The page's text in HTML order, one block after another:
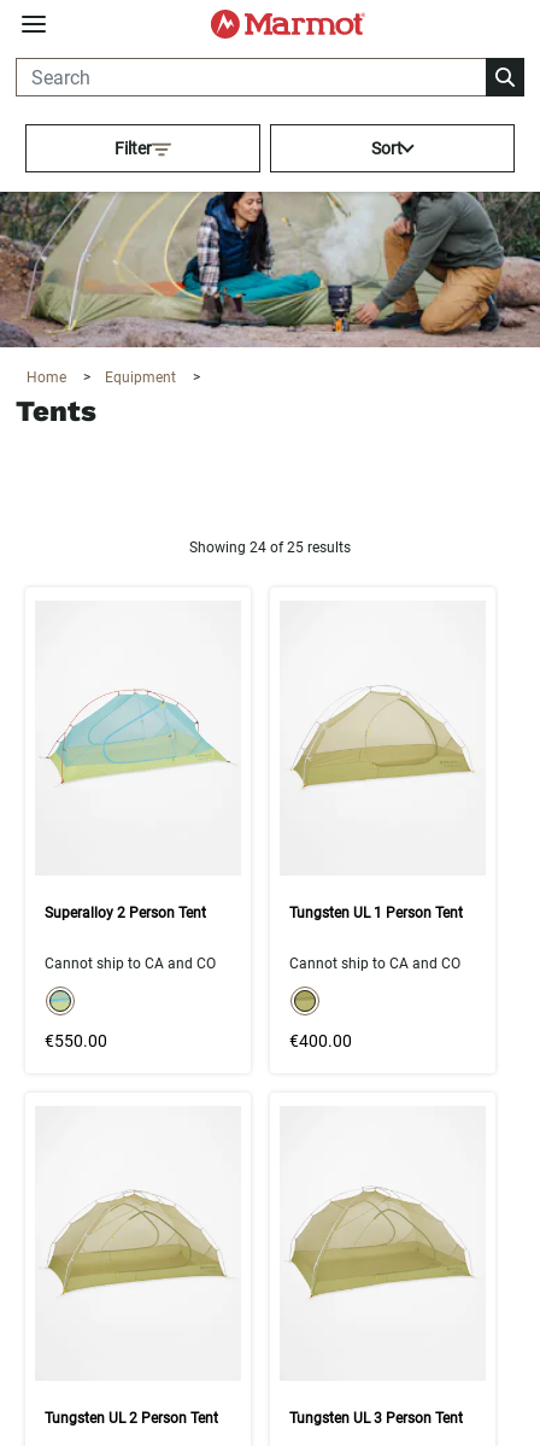
360°
Home > Equipment >
Tents
Filter
Activating this element will
Sort
Showing 24 of 25 results
Superalloy 2 Person Tent
Cannot ship to CA and CO
color swatch
Select color
€550.00
Tungsten UL 1 Person Tent
Cannot ship to CA and CO
color swatch
Select color
€400.00
Tungsten UL 2 Person Tent Tungsten UL 3 Person Tent